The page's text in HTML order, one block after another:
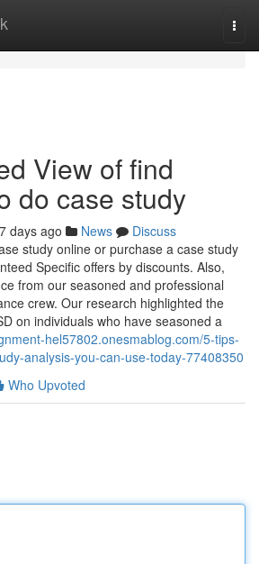
View of find
do case study
days ago News
Discuss
study online or purchase a case study
Specific offers by discounts. Also,
from our seasoned and professional
crew. Our research highlighted the
on individuals who have seasoned a
hel57802.onesmablog.com/5-tips-
analysis-you-can-use-today-77408350
Who Upvoted